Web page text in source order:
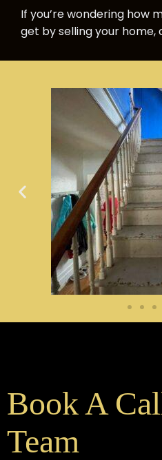
If you’re wondering how
get by selling your
Book A
Team